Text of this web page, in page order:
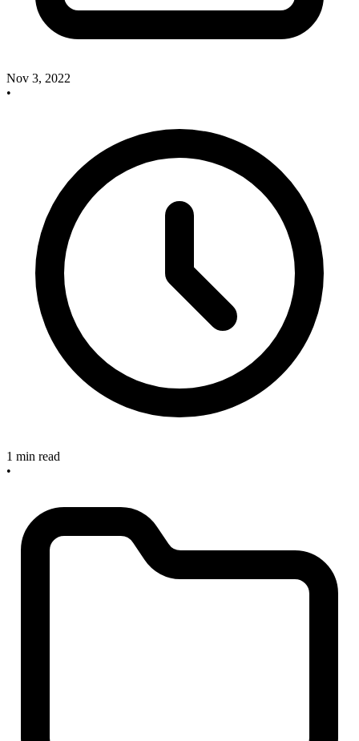
Nov 3, 2022
•
1 min read
•